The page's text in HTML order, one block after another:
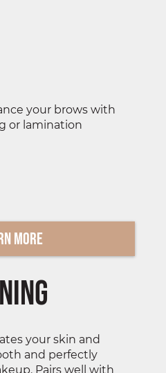
your brows with
or lamination
More
your skin and
and perfectly
Pairs well with